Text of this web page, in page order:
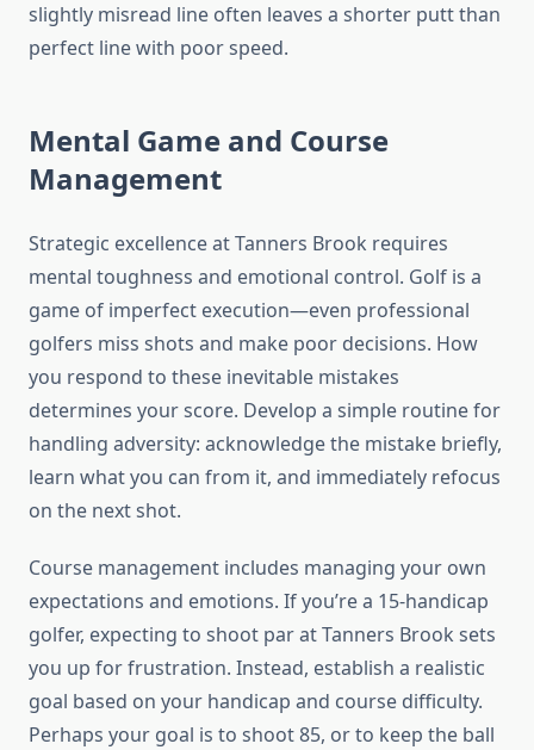
slightly misread line often leaves a shorter putt than
perfect line with poor speed.
Mental Game and Course
Management
Strategic excellence at Tanners Brook requires
mental toughness and emotional control. Golf is a
game of imperfect execution—even professional
golfers miss shots and make poor decisions. How
you respond to these inevitable mistakes
determines your score. Develop a simple routine for
handling adversity: acknowledge the mistake briefly,
learn what you can from it, and immediately refocus
on the next shot.
Course management includes managing your own
expectations and emotions. If you’re a 15-handicap
golfer, expecting to shoot par at Tanners Brook sets
you up for frustration. Instead, establish a realistic
goal based on your handicap and course difficulty.
Perhaps your goal is to shoot 85, or to keep the ball